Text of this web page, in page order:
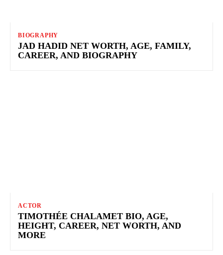
BIOGRAPHY
JAD HADID NET WORTH, AGE, FAMILY,
CAREER, AND BIOGRAPHY
ACTOR
TIMOTHÉE CHALAMET BIO, AGE,
HEIGHT, CAREER, NET WORTH, AND
MORE